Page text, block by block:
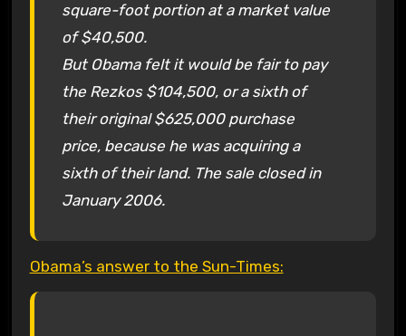
square-foot portion at a market value
of $40,500.
But Obama felt it would be fair to pay
the Rezkos $104,500, or a sixth of
their original $625,000 purchase
price, because he was acquiring a
sixth of their land. The sale closed in
January 2006.
Obama’s answer to the Sun-Times: